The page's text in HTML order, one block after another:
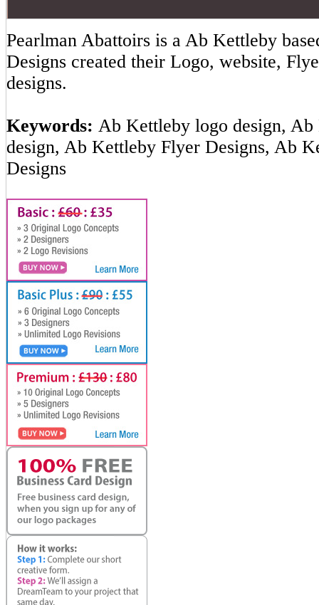
Pearlman Abattoirs is a Ab Kettleby
Designs created their Logo, website,
designs.
Keywords: Ab Kettleby logo design,
design, Ab Kettleby Flyer Designs, Ab
Designs